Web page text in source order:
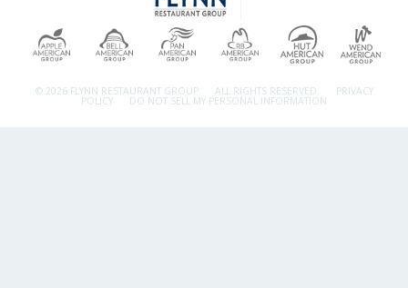
© 2026 FLYNN RESTAURANT GROUP. ALL RIGHTS RESERVED. PRIVACY
POLICY DO NOT SELL MY PERSONAL INFORMATION